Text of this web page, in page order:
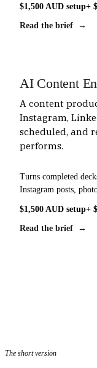
$1,500 AUD setup+
Read the brief →
AI Content
A content
Instagram,
scheduled, and
performs.
Turns completed
Instagram posts,
$1,500 AUD setup+
Read the brief →
The short version